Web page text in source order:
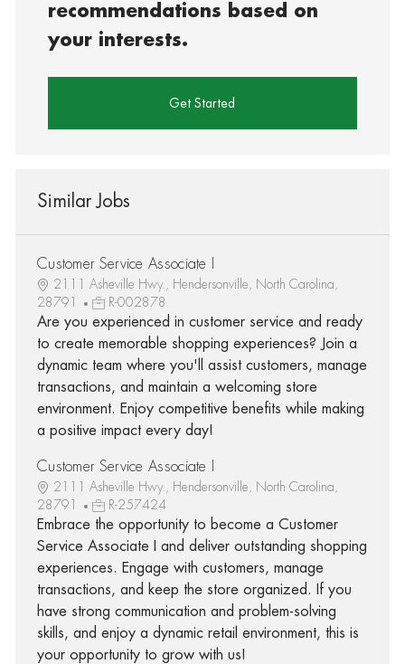
recommendations based on
your interests.
Get Started
Similar Jobs
Customer Service Associate I
2111 Asheville Hwy., Hendersonville, North Carolina,
28791
R-002878
Are you experienced in customer service and ready
to create memorable shopping experiences? Join a
dynamic team where you'll assist customers, manage
transactions, and maintain a welcoming store
environment. Enjoy competitive benefits while making
a positive impact every day!
Customer Service Associate I
2111 Asheville Hwy., Hendersonville, North Carolina,
28791
R-257424
Embrace the opportunity to become a Customer
Service Associate I and deliver outstanding shopping
experiences. Engage with customers, manage
transactions, and keep the store organized. If you
have strong communication and problem-solving
skills, and enjoy a dynamic retail environment, this is
your opportunity to grow with us!